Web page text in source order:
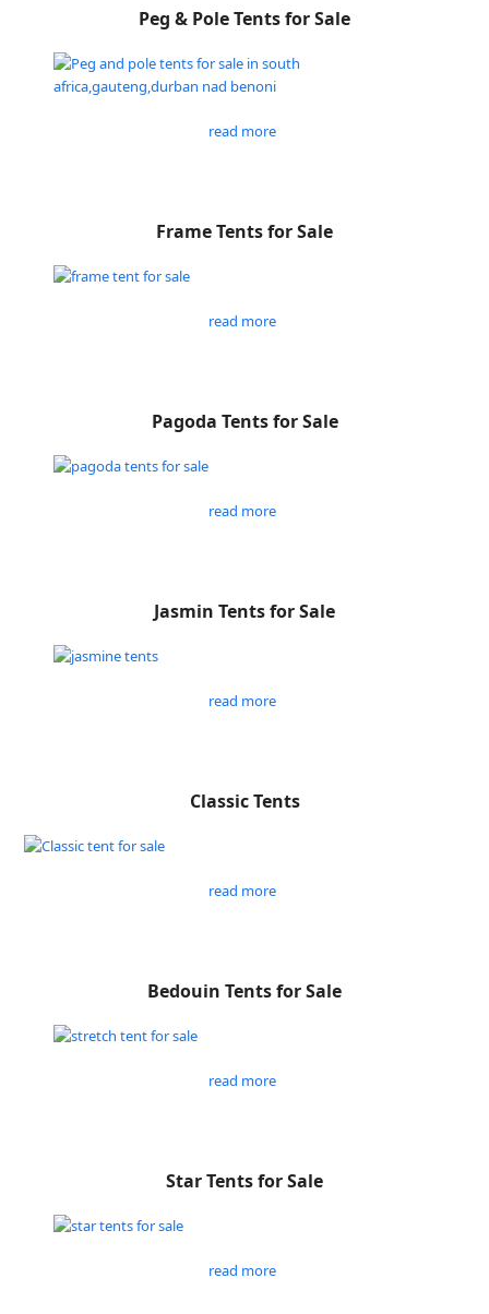
Peg & Pole Tents for Sale
read more
Frame Tents for Sale
read more
Pagoda Tents for Sale
read more
Jasmin Tents for Sale
read more
Classic Tents
read more
Bedouin Tents for Sale
read more
Star Tents for Sale
read more